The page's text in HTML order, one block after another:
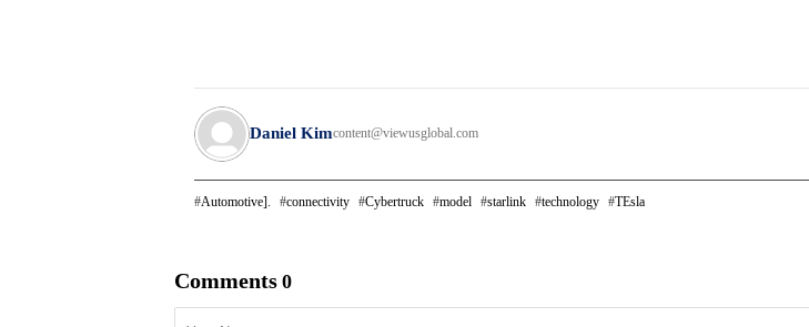
Daniel Kimcontent@viewusglobal.com
Automotive]. connectivity Cybertruck model starlink technology TEsla
Comments 0